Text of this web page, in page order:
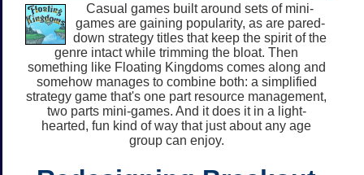
Casual games built around sets of mini-
games are gaining popularity, as are pared-
down strategy titles that keep the spirit of the
genre intact while trimming the bloat. Then
something like Floating Kingdoms comes along and
somehow manages to combine both: a simplified
strategy game that's one part resource management,
two parts mini-games. And it does it in a light-
hearted, fun kind of way that just about any age
group can enjoy.